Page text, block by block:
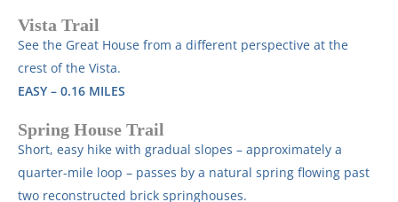
Vista Trail
See the Great House from a different perspective at the
crest of the Vista.
EASY – 0.16 MILES
Spring House Trail
Short, easy hike with gradual slopes – approximately a
quarter-mile loop – passes by a natural spring flowing past
two reconstructed brick springhouses.